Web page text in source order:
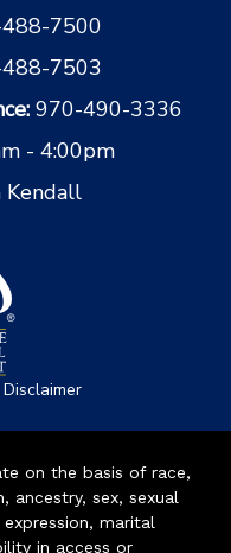
7500
7503
970-490-3336
- 4:00pm
Kendall
Disclaimer
on the basis of race,
ancestry, sex, sexual
marital
in access or